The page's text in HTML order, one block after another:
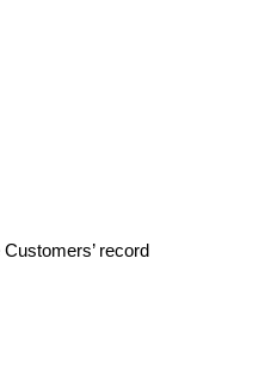
record